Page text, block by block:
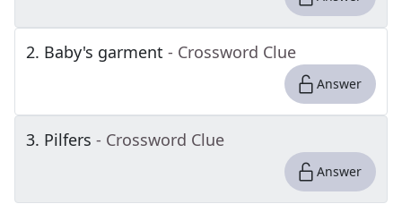
2. Baby's garment - Crossword Clue
Answer
3. Pilfers - Crossword Clue
Answer